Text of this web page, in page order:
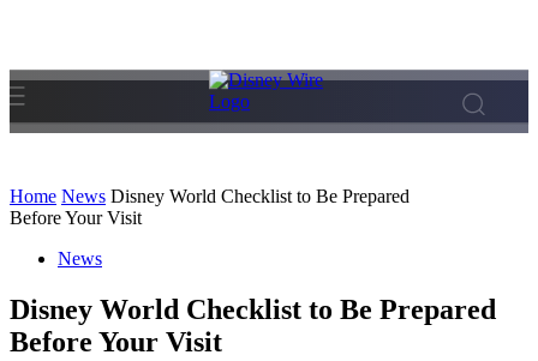
Home News Disney World Checklist to Be Prepared
Before Your Visit
News
Disney World Checklist to Be Prepared
Before Your Visit